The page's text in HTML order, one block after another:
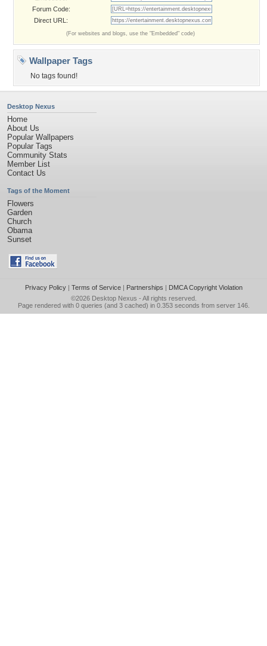
Forum Code:
Direct URL:
(For websites and blogs, use the "Embedded" code)
Wallpaper Tags
No tags found!
Desktop Nexus
Home
About Us
Popular Wallpapers
Popular Tags
Community Stats
Member List
Contact Us
Tags of the Moment
Flowers
Garden
Church
Obama
Sunset
Privacy Policy| Terms of Service| Partnerships | DMCA Copyright Violation
©2026 Desktop Nexus - All rights reserved.
Page rendered with 0 queries (and 3 cached) in 0.353 seconds from server 146.